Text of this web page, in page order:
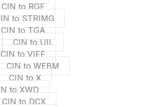
CIN to RGF
to STRIMG
CIN to TGA
CIN to UIL
CIN to VIFF
CIN to WEBM
CIN to X
to XWD
CIN to DCX